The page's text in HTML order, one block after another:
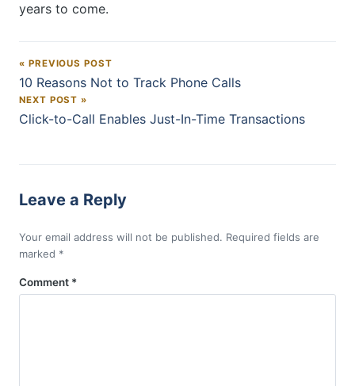
years to come.
Post navigation
« PREVIOUS POST
10 Reasons Not to Track Phone Calls
NEXT POST »
Click-to-Call Enables Just-In-Time Transactions
Leave a Reply
Your email address will not be published. Required fields are
marked *
Comment *